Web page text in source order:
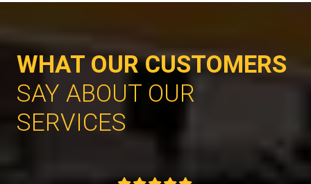
WHAT OUR CUSTOMERS
SAY ABOUT OUR
SERVICES